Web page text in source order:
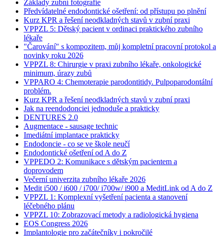
Základy zubní fotografie
Předvídatelné endodontické ošetření: od přístupu po plnění
Kurz KPR a řešení neodkladných stavů v zubní praxi
VPPZL 5: Dětský pacient v ordinaci praktického zubního
lékaře
"Čarování" s kompozitem, můj kompletní pracovní protokol a
novinky roku 2026
VPPZL 8: Chirurgie v praxi zubního lékaře, onkologické
minimum, úrazy zubů
VPPARO 4: Chemoterapie parodontitidy. Pulpoparodontální
problém.
Kurz KPR a řešení neodkladných stavů v zubní praxi
Jak na reendodonciei jednoduše a prakticky
DENTURES 2.0
Augmentace - sausage technic
Imediátní implantace prakticky
Endodoncie - co se ve škole neučí
Endodontické ošetření od A do Z
VPPEDO 2: Komunikace s dětským pacientem a
doprovodem
Večerní univerzita zubního lékaře 2026
Medit i500 / i600 / i700/ i700w/ i900 a MeditLink od A do Z
VPPZL 1: Komplexní vyšetření pacienta a stanovení
léčebného plánu
VPPZL 10: Zobrazovací metody a radiologická hygiena
EOS Congress 2026
Implantologie pro začátečníky i pokročilé